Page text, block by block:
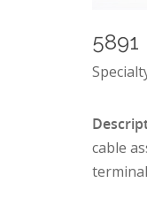
5891
cable